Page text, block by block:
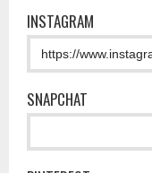
INSTAGRAM
SNAPCHAT